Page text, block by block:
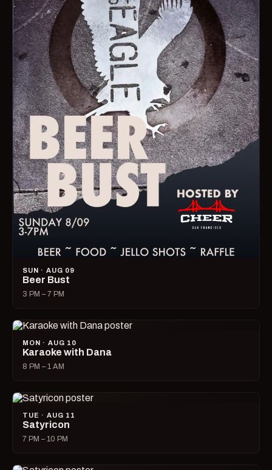
SUN · AUG 09
Beer Bust
3 PM – 7 PM
MON · AUG 10
Karaoke with Dana
8 PM – 1 AM
TUE · AUG 11
Satyricon
7 PM – 10 PM